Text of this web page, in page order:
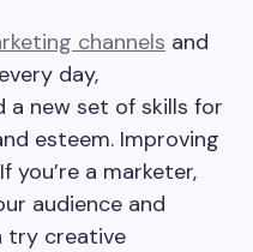
channels and
day,
a new set of skills for
esteem. Improving
you’re a marketer,
audience and
try creative